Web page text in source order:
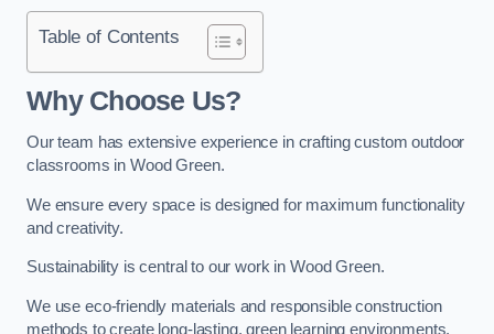
Table of Contents
Why Choose Us?
Our team has extensive experience in crafting custom outdoor
classrooms in Wood Green.
We ensure every space is designed for maximum functionality
and creativity.
Sustainability is central to our work in Wood Green.
We use eco-friendly materials and responsible construction
methods to create long-lasting, green learning environments.